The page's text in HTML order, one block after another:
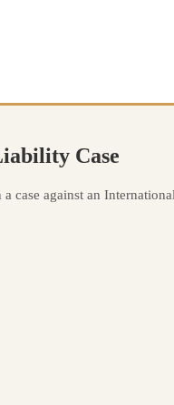
Case
case against an